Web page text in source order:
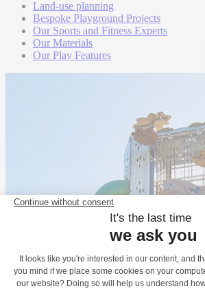
Land-use planning
Bespoke Playground Projects
Our Sports and Fitness Experts
Our Materials
Our Play Features